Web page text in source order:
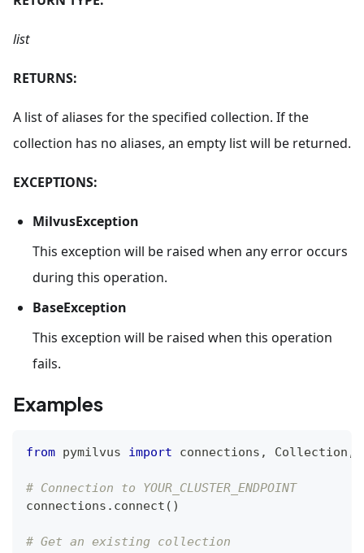
list
RETURNS:
A list of aliases for the specified collection. If the
collection has no aliases, an empty list will be returned.
EXCEPTIONS:
MilvusException
This exception will be raised when any error occurs
during this operation.
BaseException
This exception will be raised when this operation
fails.
Examples
from pymilvus import connections , Collection ,
# Connection to YOUR_CLUSTER_ENDPOINT
connections . connect ( )
# Get an existing collection